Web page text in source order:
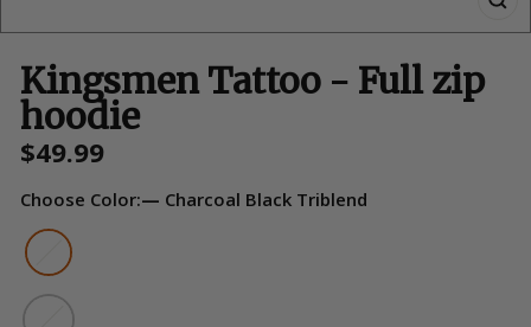
Kingsmen Tattoo - Full zip
hoodie
Regular
$49.99
Choose Color:— Charcoal Black Triblend
Color